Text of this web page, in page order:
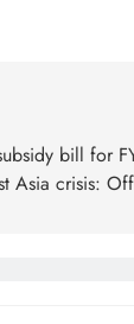
bill for
Asia crisis: